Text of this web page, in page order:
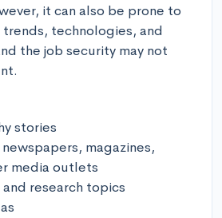
it can also be prone to
trends, technologies, and
the job security may not
stories
magazines,
media outlets
research topics